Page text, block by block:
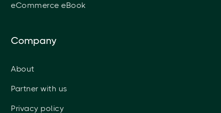
eCommerce eBook
Company
About
Partner with us
Privacy policy